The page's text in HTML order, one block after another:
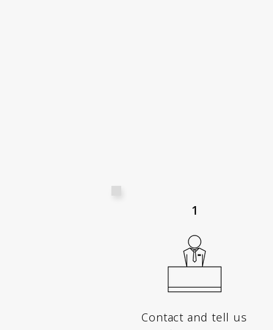
1
Contact and tell us